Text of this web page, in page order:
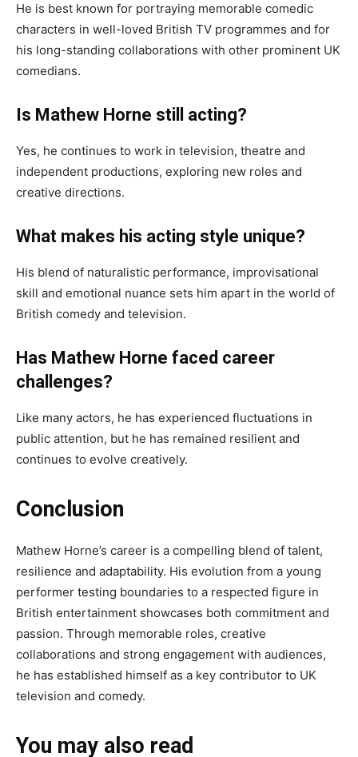
He is best known for portraying memorable comedic
characters in well-loved British TV programmes and for
his long-standing collaborations with other prominent UK
comedians.
Is Mathew Horne still acting?
Yes, he continues to work in television, theatre and
independent productions, exploring new roles and
creative directions.
What makes his acting style unique?
His blend of naturalistic performance, improvisational
skill and emotional nuance sets him apart in the world of
British comedy and television.
Has Mathew Horne faced career
challenges?
Like many actors, he has experienced fluctuations in
public attention, but he has remained resilient and
continues to evolve creatively.
Conclusion
Mathew Horne’s career is a compelling blend of talent,
resilience and adaptability. His evolution from a young
performer testing boundaries to a respected figure in
British entertainment showcases both commitment and
passion. Through memorable roles, creative
collaborations and strong engagement with audiences,
he has established himself as a key contributor to UK
television and comedy.
You may also read